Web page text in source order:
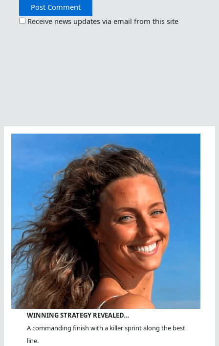
Receive news updates via email from this site
WINNING STRATEGY REVEALED…
A commanding finish with a killer sprint along the best
line.